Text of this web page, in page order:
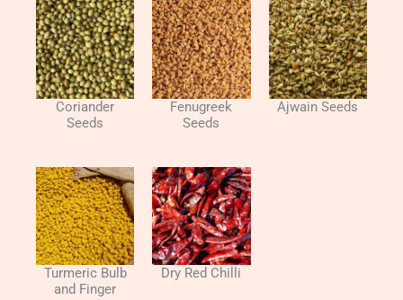
Coriander
Seeds
Fenugreek
Seeds
Ajwain Seeds
Turmeric Bulb
and Finger
Dry Red Chilli